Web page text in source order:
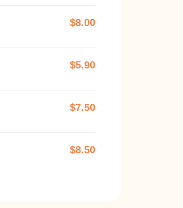
$8.00
$5.90
$7.50
$8.50